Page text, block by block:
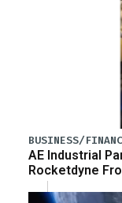
BUSINESS/
AE Industrial
Rocketdyne